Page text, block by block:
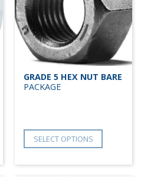
GRADE 5 HEX NUT BARE
PACKAGE
SELECT OPTIONS